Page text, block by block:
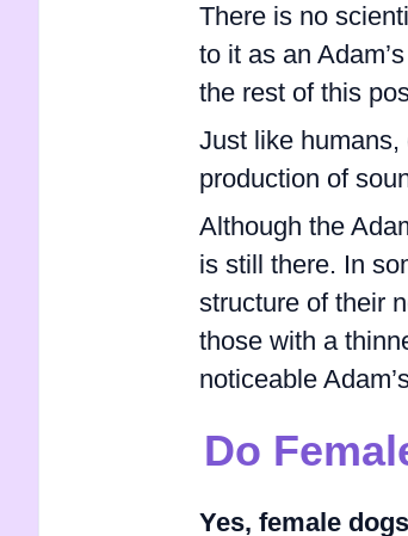
There is no
to it as an
the rest of this
Just like
production of
Although the
is still there. In
structure of their
those with a
noticeable
Do
Yes, female